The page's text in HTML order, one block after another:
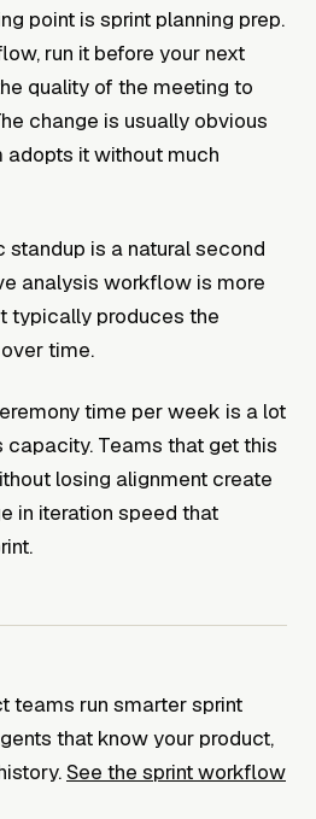
point is sprint planning prep.
run it before your next
quality of the meeting to
change is usually obvious
adopts it without much
standup is a natural second
analysis workflow is more
typically produces the
time.
time per week is a lot
Teams that get this
losing alignment create
in iteration speed that
teams run smarter sprint
that know your product,
See the sprint workflow